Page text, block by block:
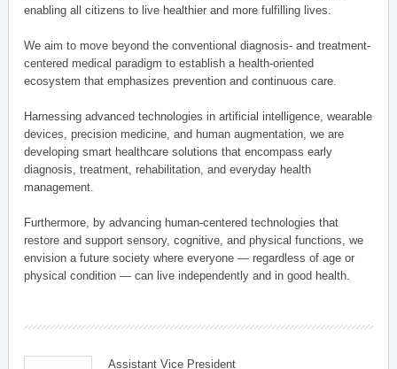
enabling all citizens to live healthier and more fulfilling lives.
We aim to move beyond the conventional diagnosis- and treatment-
centered medical paradigm to establish a health-oriented
ecosystem that emphasizes prevention and continuous care.
Harnessing advanced technologies in artificial intelligence, wearable
devices, precision medicine, and human augmentation, we are
developing smart healthcare solutions that encompass early
diagnosis, treatment, rehabilitation, and everyday health
management.
Furthermore, by advancing human-centered technologies that
restore and support sensory, cognitive, and physical functions, we
envision a future society where everyone — regardless of age or
physical condition — can live independently and in good health.
Assistant Vice President